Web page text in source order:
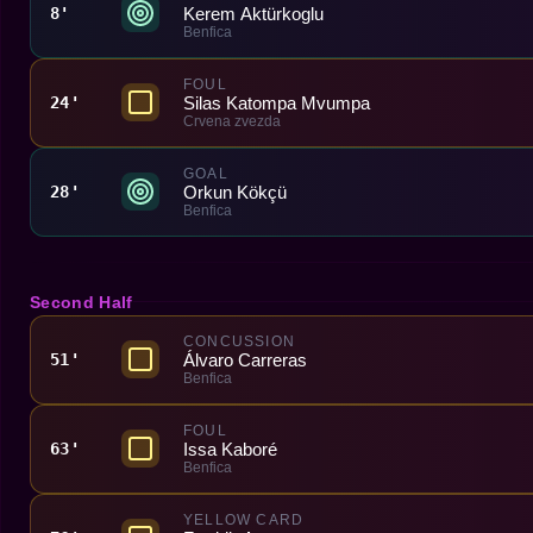
8' Kerem Aktürkoglu
Benfica
24'
FOUL
Silas Katompa Mvumpa
Crvena zvezda
28'
GOAL
Orkun Kökçü
Benfica
Second Half
51'
CONCUSSION
Álvaro Carreras
Benfica
63'
FOUL
Issa Kaboré
Benfica
YELLOW CARD